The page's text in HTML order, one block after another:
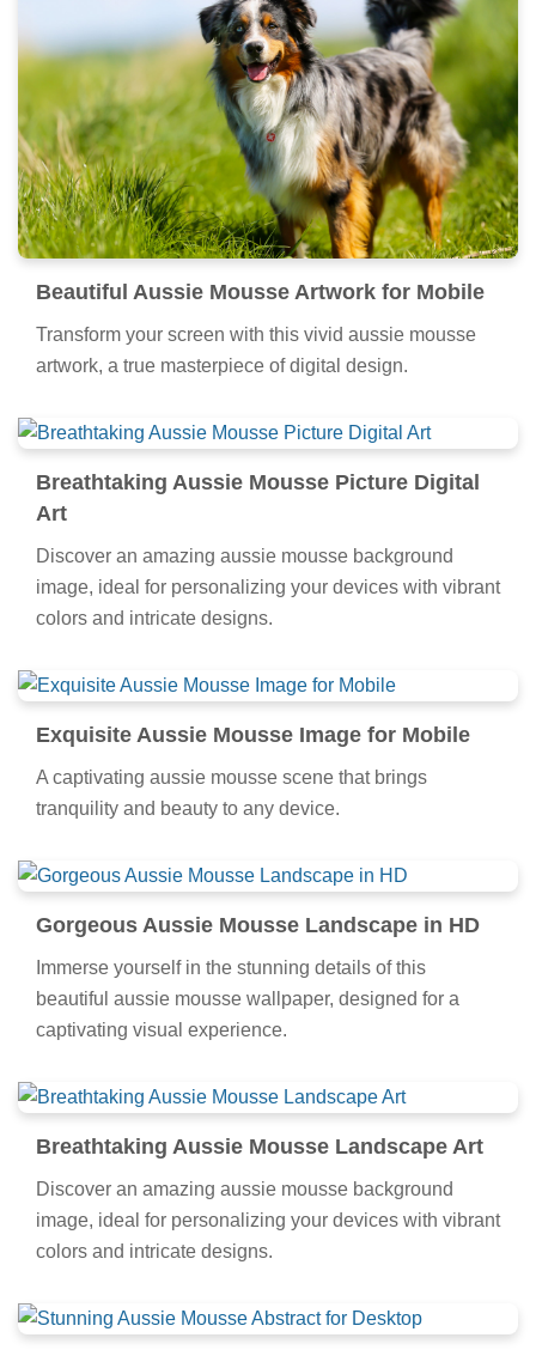
Beautiful Aussie Mousse Artwork for Mobile
Transform your screen with this vivid aussie mousse
artwork, a true masterpiece of digital design.
Breathtaking Aussie Mousse Picture Digital
Art
Discover an amazing aussie mousse background
image, ideal for personalizing your devices with vibrant
colors and intricate designs.
Exquisite Aussie Mousse Image for Mobile
A captivating aussie mousse scene that brings
tranquility and beauty to any device.
Gorgeous Aussie Mousse Landscape in HD
Immerse yourself in the stunning details of this
beautiful aussie mousse wallpaper, designed for a
captivating visual experience.
Breathtaking Aussie Mousse Landscape Art
Discover an amazing aussie mousse background
image, ideal for personalizing your devices with vibrant
colors and intricate designs.